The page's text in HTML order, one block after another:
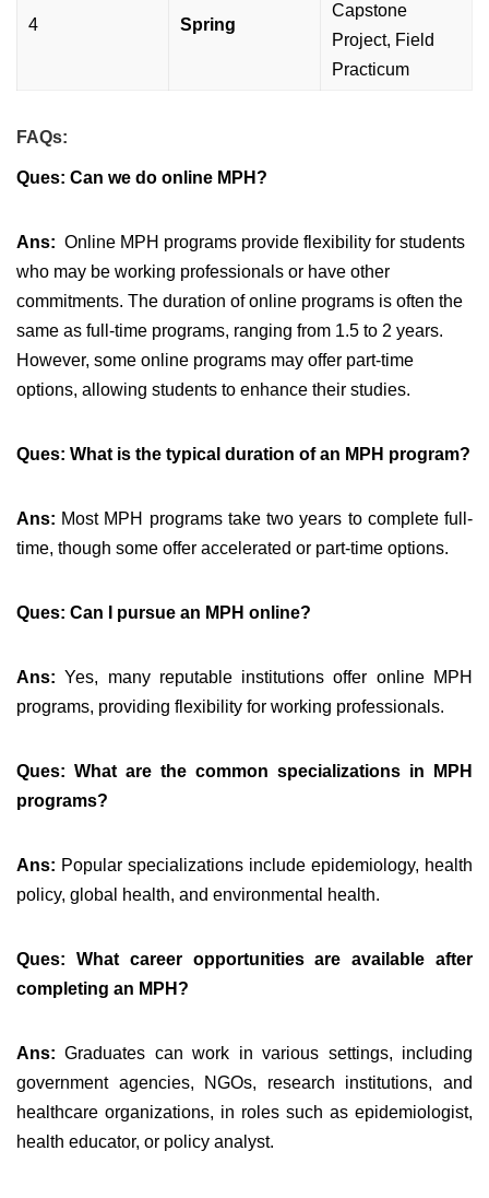
4 Spring
Capstone
Project, Field
Practicum
FAQs:
Ques: Can we do online MPH?
Ans: Online MPH programs provide flexibility for students
who may be working professionals or have other
commitments. The duration of online programs is often the
same as full-time programs, ranging from 1.5 to 2 years.
However, some online programs may offer part-time
options, allowing students to enhance their studies.
Ques: What is the typical duration of an MPH program?
Ans: Most MPH programs take two years to complete full-
time, though some offer accelerated or part-time options.
Ques: Can I pursue an MPH online?
Ans:Yes, many reputable institutions offer online MPH
programs, providing flexibility for working professionals.
Ques: What are the common specializations in MPH
programs?
Ans: Popular specializations include epidemiology, health
policy, global health, and environmental health.
Ques: What career opportunities are available after
completing an MPH?
Ans:Graduates can work in various settings, including
government agencies, NGOs, research institutions, and
healthcare organizations, in roles such as epidemiologist,
health educator, or policy analyst.